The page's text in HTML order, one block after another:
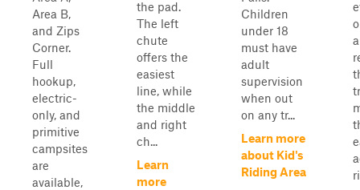
Area B,
and Zips
Corner.
Full
hookup,
electric-
only, and
primitive
campsites
are
available,
the pad.
The left
chute
offers the
easiest
line, while
the middle
and right
ch...
Learn
more
Children
under 18
must have
adult
supervision
when out
on any tr...
Learn more
about Kid's
Riding Area